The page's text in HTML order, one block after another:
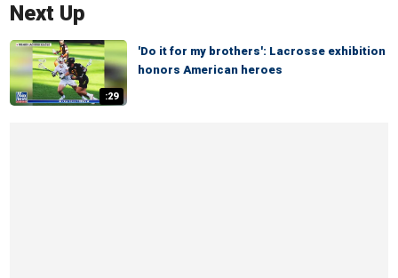
Next Up
:29
'Do it for my brothers': Lacrosse exhibition
honors American heroes